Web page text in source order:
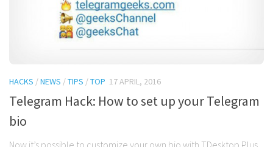
HACKS /NEWS /TIPS /TOP 17 APRIL, 2016
Telegram Hack: How to set up your Telegram
bio